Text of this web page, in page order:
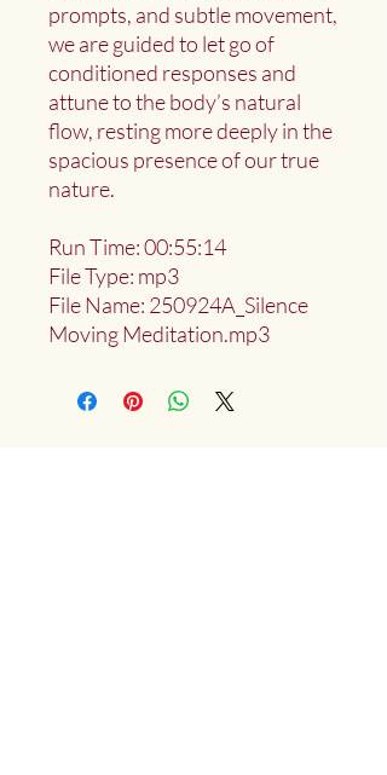
prompts, and subtle movement,
we are guided to let go of
conditioned responses and
attune to the body’s natural
flow, resting more deeply in the
spacious presence of our true
nature.
Run Time: 00:55:14
File Type: mp3
File Name: 250924A_Silence
Moving Meditation.mp3